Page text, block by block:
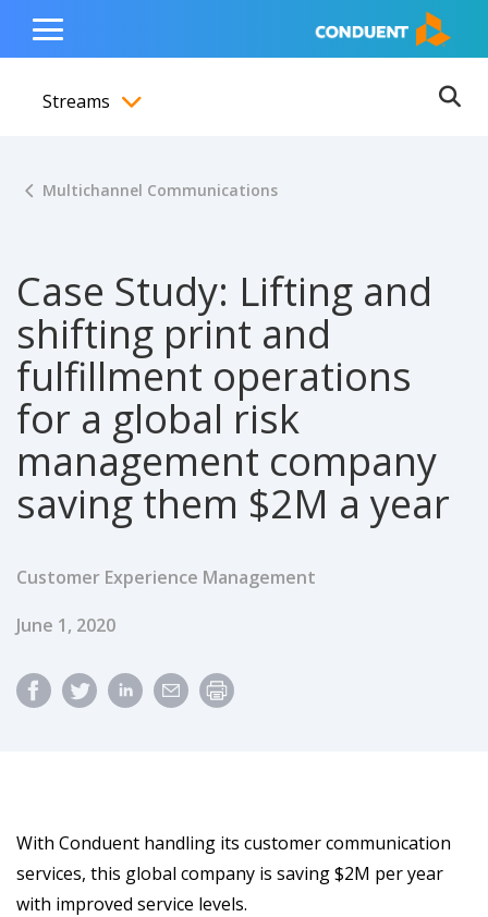
content
navigation
footer
Show Search Input
Hide Search Input Home
Toggle
Menu
Streams
Multichannel Communications
Case Study: Lifting and
shifting print and
fulfillment operations
for a global risk
management company
saving them $2M a year
Customer Experience Management
Published Date
June 1, 2020
With Conduent handling its customer communication
services, this global company is saving $2M per year
with improved service levels.